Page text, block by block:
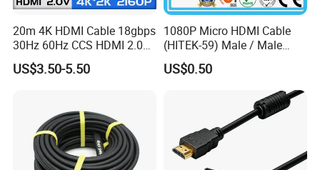
20m 4K HDMI Cable 18gbps
30Hz 60Hz CCS HDMI 2.0
Cable 1.5m 3m 5m 10m
15m 20m 30m
US$3.50-5.50
1080P Micro HDMI Cable
(HITEK-59) Male / Male
1.0m 2.0m 3.0m 4.0m 5.0m
US$0.50